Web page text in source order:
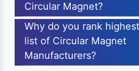
Circular Magnet?
Why do you rank
list of Circular Magnet
Manufacturers?